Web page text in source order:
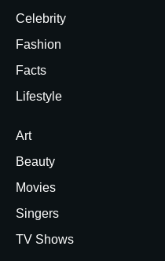
Celebrity
Fashion
Facts
Lifestyle
Art
Beauty
Movies
Singers
TV Shows